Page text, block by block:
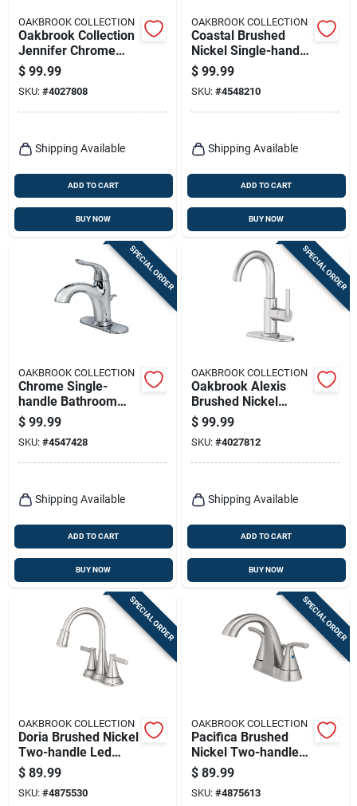
OAKBROOK COLLECTION
Oakbrook Collection
Jennifer Chrome
Traditional
Widespread
Bathroom Faucet –
8‑inch High‑arc
$ 99.99
SKU: #4027808
Shipping Available
ADD TO CART
BUY NOW
OAKBROOK COLLECTION
Coastal Brushed
Nickel Single-handle
Lavatory Pop-up
Faucet 4 In.
$ 99.99
SKU: #4548210
Shipping Available
ADD TO CART
BUY NOW
SPECIAL ORDER
OAKBROOK COLLECTION
Chrome Single-
handle Bathroom
Sink Faucet 4 In.
Pacifica Model
67510w-6101
$ 99.99
SKU: #4547428
Shipping Available
ADD TO CART
BUY NOW
SPECIAL ORDER
OAKBROOK COLLECTION
Oakbrook Alexis
Brushed Nickel
Modern
Single‑handle
High‑arc Bathroom
Faucet – 4‑inch
$ 99.99
SKU: #4027812
Shipping Available
ADD TO CART
BUY NOW
SPECIAL ORDER
OAKBROOK COLLECTION
Doria Brushed Nickel
Two-handle Led
Bathroom Sink
Faucet 4 In. Model
67513w-6104
$ 89.99
SKU: #4875530
SPECIAL ORDER
OAKBROOK COLLECTION
Pacifica Brushed
Nickel Two-handle
Bathroom Sink
Faucet 4 In. Model
67603w-6104
$ 89.99
SKU: #4875613